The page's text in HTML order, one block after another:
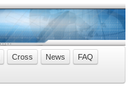
Cross News
FAQ